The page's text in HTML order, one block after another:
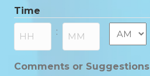
MM
slash
YYYY
Time
: AM/PM
Comments or Suggestions